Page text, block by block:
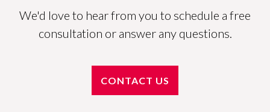
We'd love to hear from you to schedule a free
consultation or answer any questions.
CONTACT US